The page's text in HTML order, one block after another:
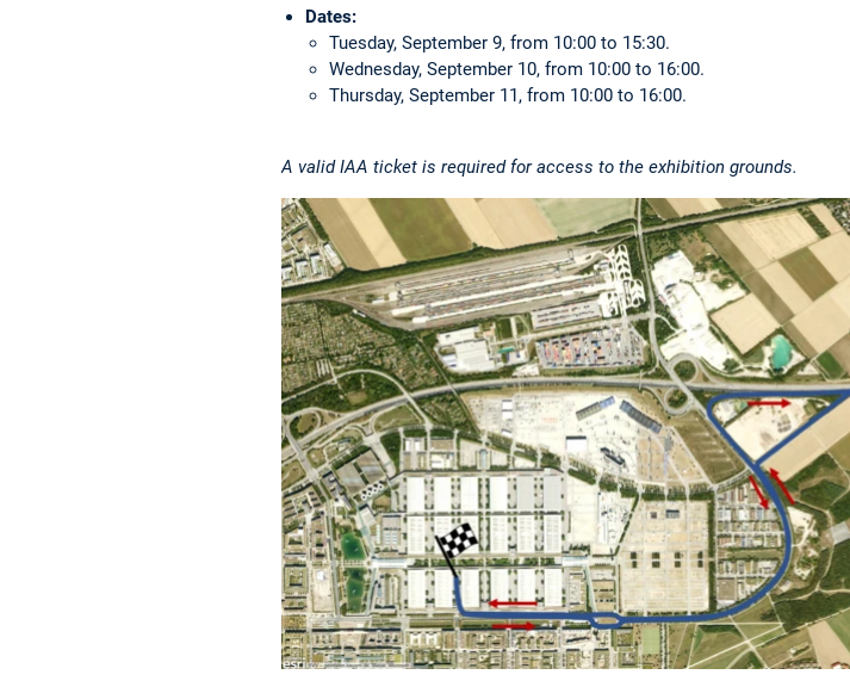
Dates:
Tuesday, September 9, from 10:00 to 15:30.
Wednesday, September 10, from 10:00 to 16:00.
Thursday, September 11, from 10:00 to 16:00.
A valid IAA ticket is required for access to the exhibition grounds.